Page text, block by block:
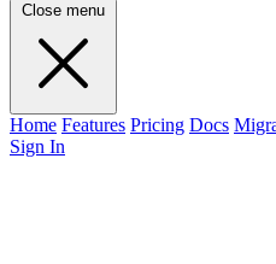
Close menu
Home Features Pricing Docs
Sign In